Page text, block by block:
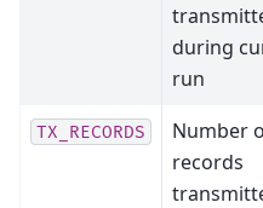
during
run
TX_RECORDS
Number
records